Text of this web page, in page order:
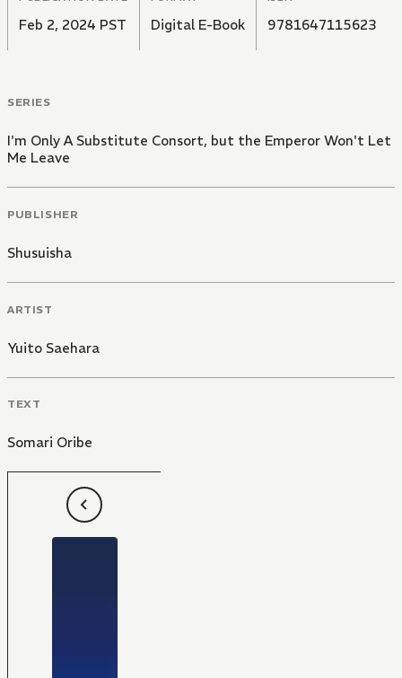
Feb 2, 2024 PST Digital E-Book 9781647115623
SERIES
I'm Only A Substitute Consort, but the Emperor Won't Let
Me Leave
PUBLISHER
Shusuisha
ARTIST
Yuito Saehara
TEXT
Somari Oribe